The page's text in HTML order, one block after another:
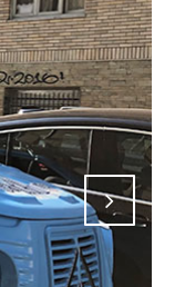
Attiva